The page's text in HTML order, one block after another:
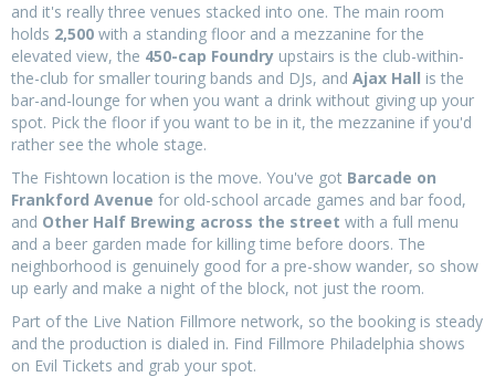
and it's really three venues stacked into one. The main room
holds 2,500 with a standing floor and a mezzanine for the
elevated view, the 450-cap Foundry upstairs is the club-within-
the-club for smaller touring bands and DJs, and Ajax Hall is the
bar-and-lounge for when you want a drink without giving up your
spot. Pick the floor if you want to be in it, the mezzanine if you'd
rather see the whole stage.
The Fishtown location is the move. You've got Barcade on
Frankford Avenue for old-school arcade games and bar food,
and Other Half Brewing across the street with a full menu
and a beer garden made for killing time before doors. The
neighborhood is genuinely good for a pre-show wander, so show
up early and make a night of the block, not just the room.
Part of the Live Nation Fillmore network, so the booking is steady
and the production is dialed in. Find Fillmore Philadelphia shows
on Evil Tickets and grab your spot.